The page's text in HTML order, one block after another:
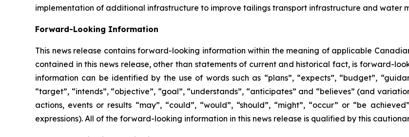
implementation of additional infrastructure to improve tailings transport infrastructure and water
Forward-Looking Information
This news release contains forward-looking information within the meaning of applicable
contained in this news release, other than statements of current and historical fact, is forward-
information can be identified by the use of words such as “plans”, “expects”, “budget”,
“target”, “intends”, “objective”, “goal”, “understands”, “anticipates” and “believes” (and
actions, events or results “may”, “could”, “would”, “should”, “might”, “occur” or “be
expressions). All of the forward-looking information in this news release is qualified by this